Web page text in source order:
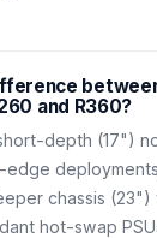
and R360?
depth (17")
edge
chassis
hot-swap